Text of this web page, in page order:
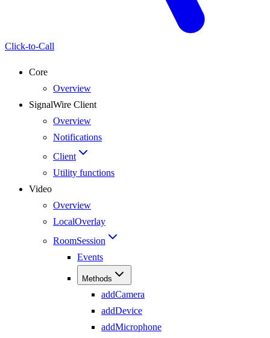
Click-to-Call
Core
Overview
SignalWire Client
Overview
Notifications
Client
Utility functions
Video
Overview
LocalOverlay
RoomSession
Events
Methods
addCamera
addDevice
addMicrophone